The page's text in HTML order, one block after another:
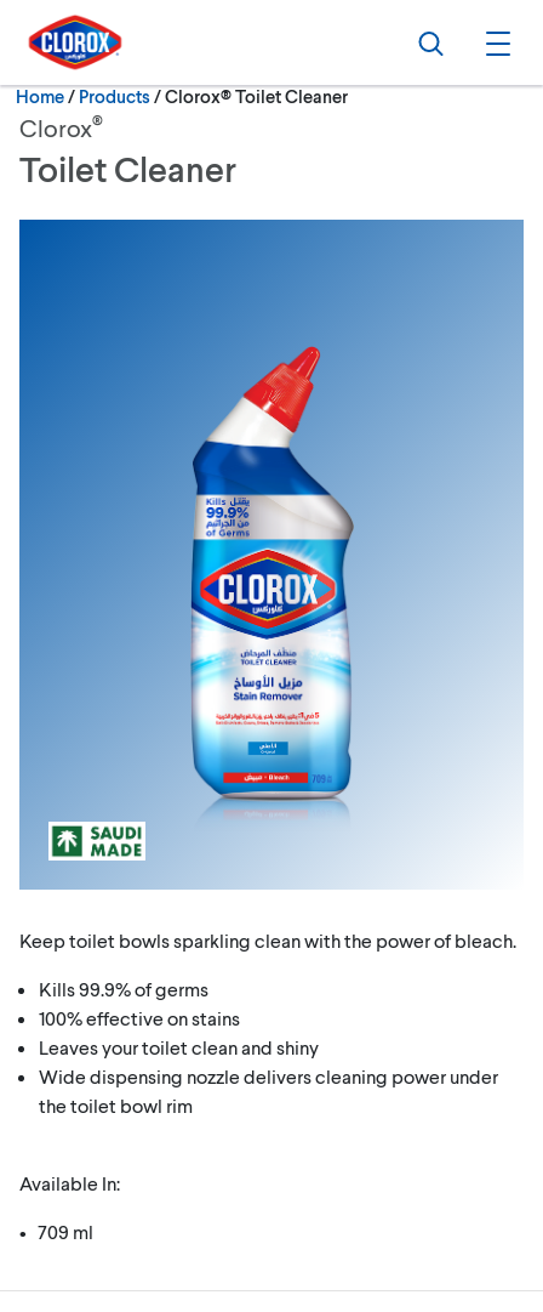
Skip to main navigation
Skip to content
Skip to footer
Search
Home/ Products Current:
Clorox® Toilet Cleaner
Clorox®
Toilet Cleaner
Keep toilet bowls sparkling clean with the power of bleach.
Kills 99.9% of germs
100% effective on stains
Leaves your toilet clean and shiny
Wide dispensing nozzle delivers cleaning power under
the toilet bowl rim
Available In:
• 709 ml